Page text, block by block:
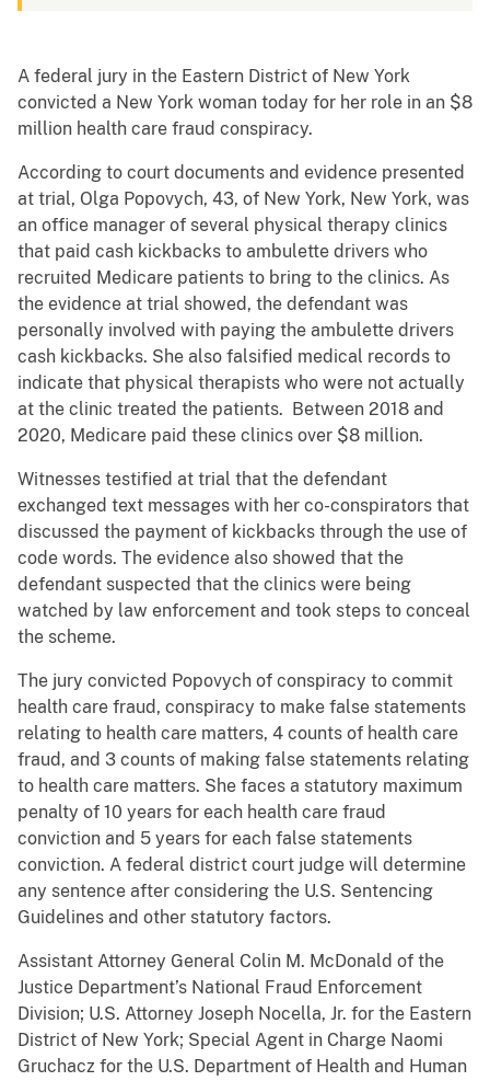
A federal jury in the Eastern District of New York
convicted a New York woman today for her role in an $8
million health care fraud conspiracy.
According to court documents and evidence presented
at trial, Olga Popovych, 43, of New York, New York, was
an office manager of several physical therapy clinics
that paid cash kickbacks to ambulette drivers who
recruited Medicare patients to bring to the clinics. As
the evidence at trial showed, the defendant was
personally involved with paying the ambulette drivers
cash kickbacks. She also falsified medical records to
indicate that physical therapists who were not actually
at the clinic treated the patients. Between 2018 and
2020, Medicare paid these clinics over $8 million.
Witnesses testified at trial that the defendant
exchanged text messages with her co-conspirators that
discussed the payment of kickbacks through the use of
code words. The evidence also showed that the
defendant suspected that the clinics were being
watched by law enforcement and took steps to conceal
the scheme.
The jury convicted Popovych of conspiracy to commit
health care fraud, conspiracy to make false statements
relating to health care matters, 4 counts of health care
fraud, and 3 counts of making false statements relating
to health care matters. She faces a statutory maximum
penalty of 10 years for each health care fraud
conviction and 5 years for each false statements
conviction. A federal district court judge will determine
any sentence after considering the U.S. Sentencing
Guidelines and other statutory factors.
Assistant Attorney General Colin M. McDonald of the
Justice Department’s National Fraud Enforcement
Division; U.S. Attorney Joseph Nocella, Jr. for the Eastern
District of New York; Special Agent in Charge Naomi
Gruchacz for the U.S. Department of Health and Human